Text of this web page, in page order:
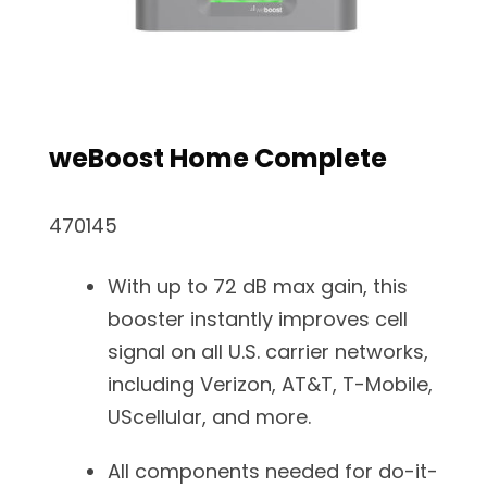
weBoost Home Complete
470145
With up to 72 dB max gain, this
booster instantly improves cell
signal on all U.S. carrier networks,
including Verizon, AT&T, T-Mobile,
UScellular, and more.
All components needed for do-it-